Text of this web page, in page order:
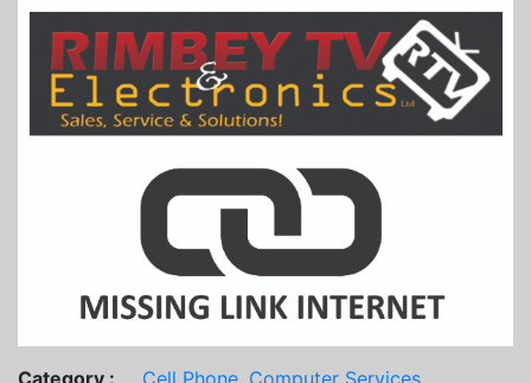
Category : Cell Phone, Computer Services,